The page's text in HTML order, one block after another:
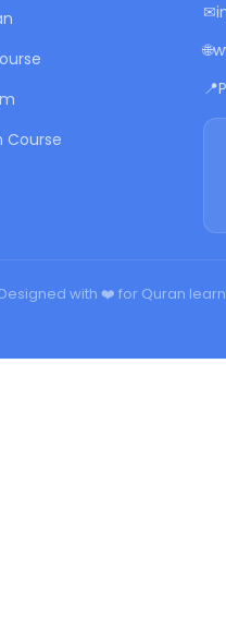
Course
✉
🌐
📍
with ❤️ for Quran